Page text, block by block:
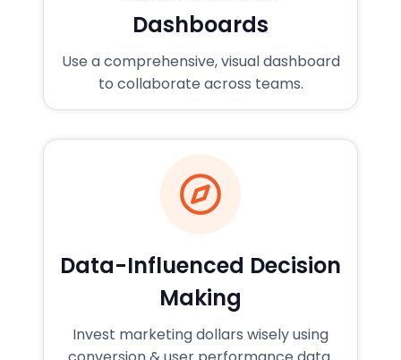
Dashboards
Use a comprehensive, visual dashboard
to collaborate across teams.
Data-Influenced Decision
Making
Invest marketing dollars wisely using